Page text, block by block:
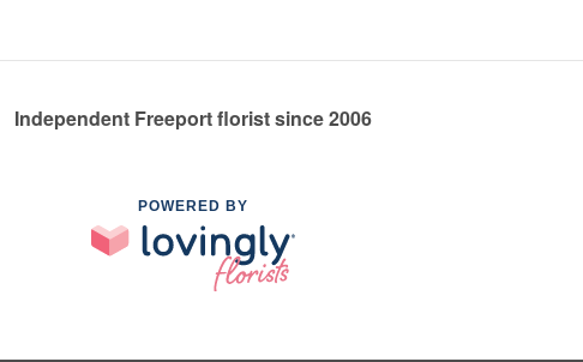
Independent Freeport florist since 2006
POWERED BY